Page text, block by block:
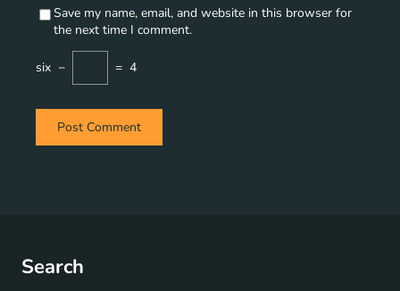
Save my name, email, and website in this browser for
the next time I comment.
six − = 4
Search